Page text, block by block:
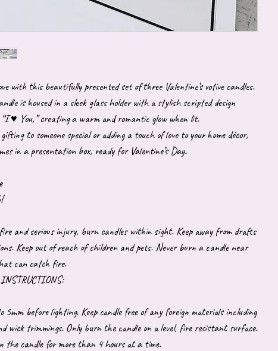
with this beautifully presented set of three Valentine’s votive candles.
is housed in a sleek glass holder with a stylish scripted design
“I ♥ You,” creating a warm and romantic glow when lit.
to someone special or adding a touch of love to your home décor,
in a presentation box, ready for Valentine’s Day.
and serious injury, burn candles within sight. Keep away from drafts
Keep out of reach of children and pets. Never burn a candle near
can catch fire.
5mm before lighting. Keep candle free of any foreign materials including
wick trimmings. Only burn the candle on a level, fire resistant surface.
the candle for more than 4 hours at a time.